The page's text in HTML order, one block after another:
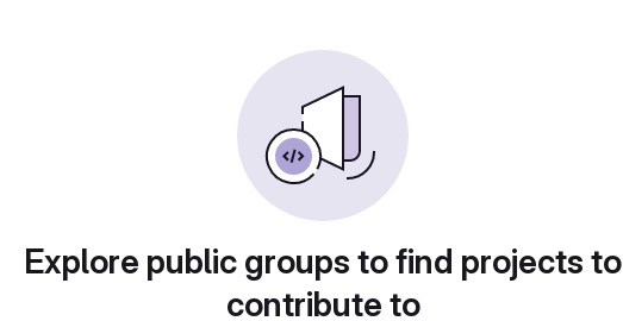
Explore public groups to find projects to
contribute to